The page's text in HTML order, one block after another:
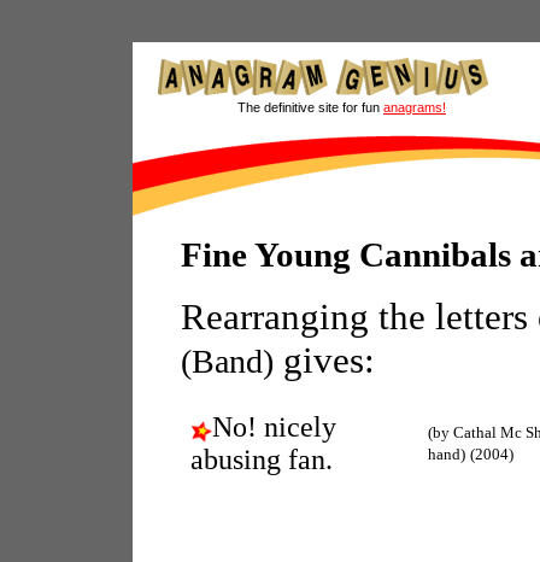
The definitive site for fun anagrams!
Fine Young Cannibals
Rearranging the
(Band) gives:
No! nicely
abusing fan.
(by Cathal Mc
hand) (2004)